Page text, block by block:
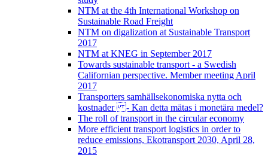
NTM at the 4th International Workshop on
Sustainable Road Freight
NTM on digalization at Sustainable Transport
2017
NTM at KNEG in September 2017
Towards sustainable transport - a Swedish
Californian perspective. Member meeting April
2017
Transporters samhällsekonomiska nytta och
kostnader - Kan detta mätas i monetära medel?
The roll of transport in the circular economy
More efficient transport logistics in order to
reduce emissions, Ekotransport 2030, April 28,
2015